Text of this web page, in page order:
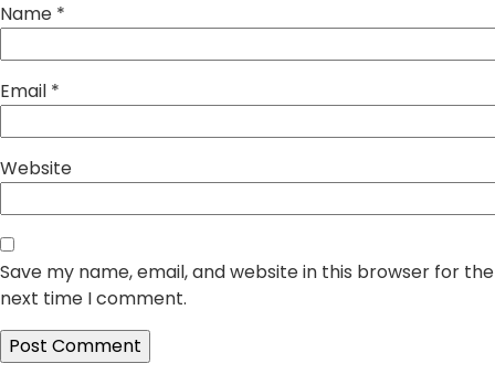
Name *
Email *
Website
Save my name, email, and website in this browser for the
next time I comment.